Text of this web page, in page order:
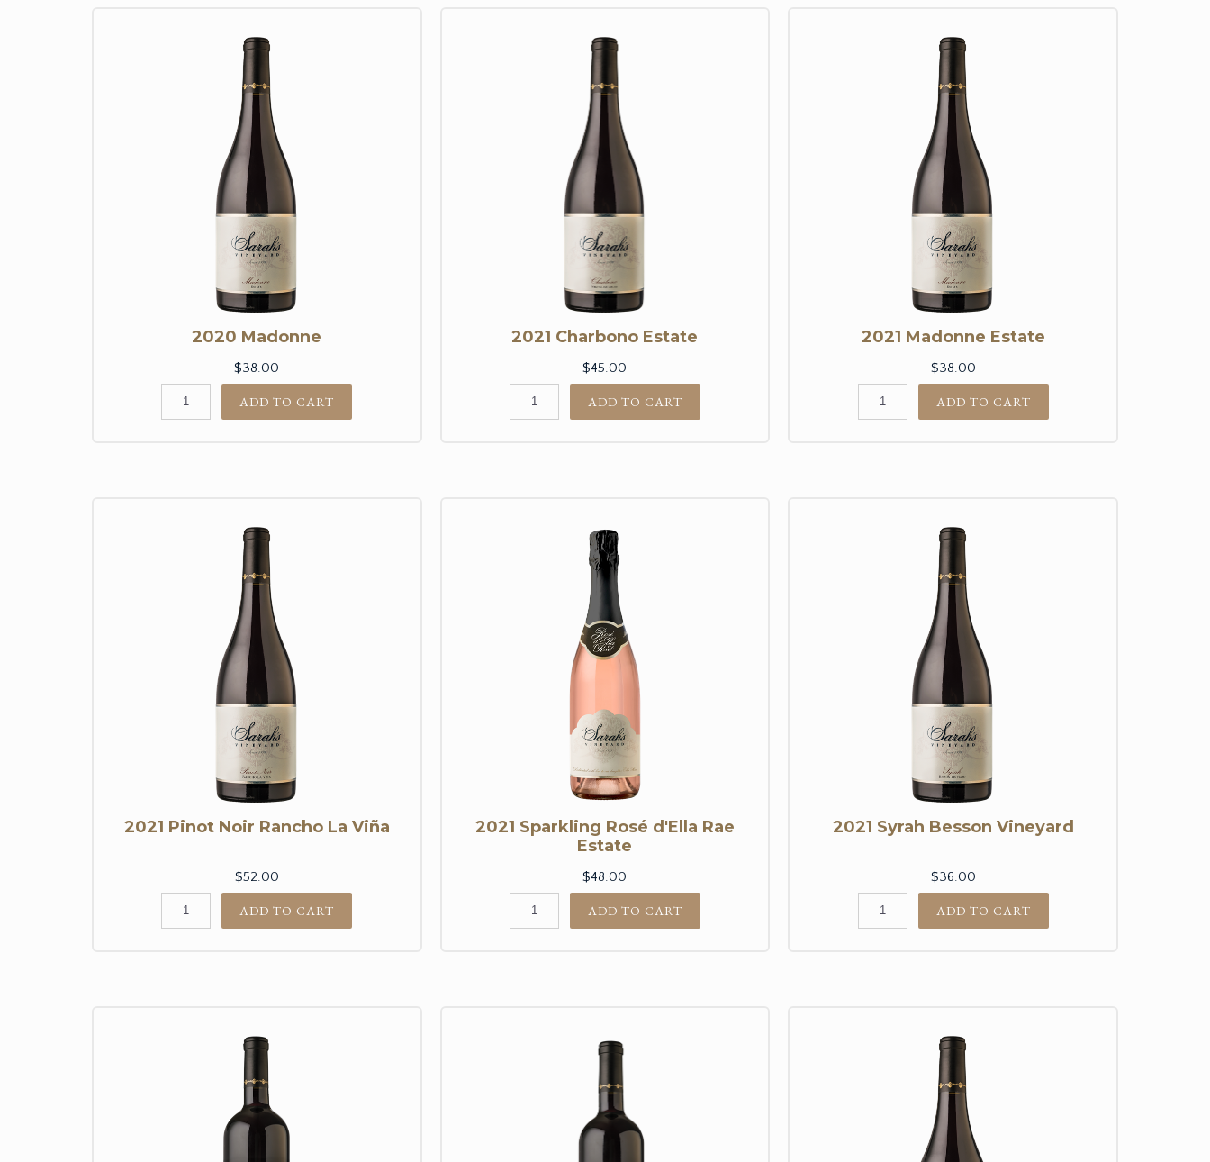
2020 Madonne
$38.00
ADD TO CART
2021 Charbono Estate
$45.00
ADD TO CART
2021 Madonne Estate
$38.00
ADD TO CART
2021 Pinot Noir Rancho La Viña
$52.00
ADD TO CART
2021 Sparkling Rosé d'Ella Rae
Estate
$48.00
ADD TO CART
2021 Syrah Besson Vineyard
$36.00
ADD TO CART